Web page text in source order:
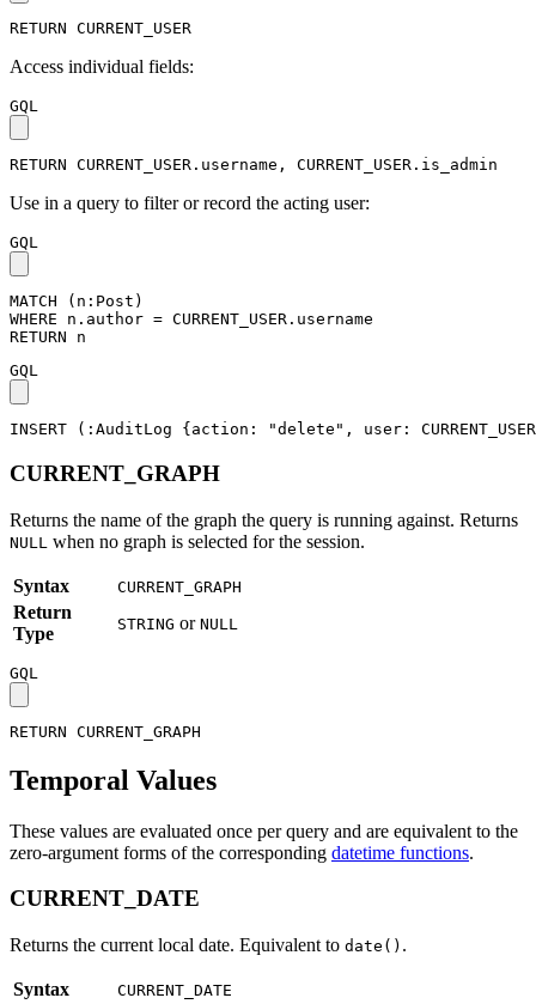
RETURN CURRENT_USER
Access individual fields:
GQL
RETURN CURRENT_USER . username , CURRENT_USER . is_admin
Use in a query to filter or record the acting user:
GQL
MATCH ( n :Post )
WHERE
n . author = CURRENT_USER . username
RETURN
n
GQL
INSERT ( :AuditLog { action : "delete" , user : CURRENT_USER
CURRENT_GRAPH
Returns the name of the graph the query is running against. Returns
NULL when no graph is selected for the session.
Syntax CURRENT_GRAPH
Return
Type
STRING or NULL
GQL
RETURN CURRENT_GRAPH
Temporal Values
These values are evaluated once per query and are equivalent to the
zero-argument forms of the corresponding datetime functions.
CURRENT_DATE
Returns the current local date. Equivalent to date() .
Syntax CURRENT_DATE